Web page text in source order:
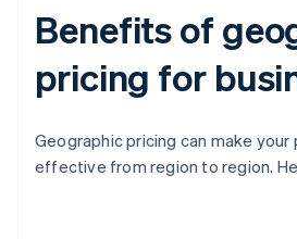
Benefits of
pricing for
Geographic pricing can make
effective from region to region.